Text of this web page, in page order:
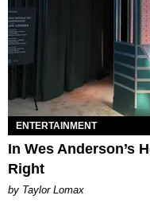
ENTERTAINMENT
In Wes Anderson’s
Right
by Taylor Lomax